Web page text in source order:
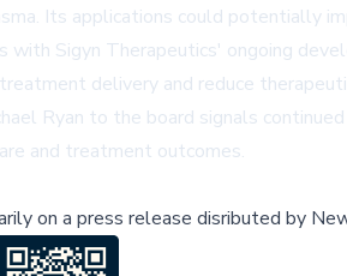
Its applications could potentially
with Sigyn Therapeutics' ongoing
delivery and reduce
Ryan to the board signals
and treatment outcomes.
on a press release disributed by